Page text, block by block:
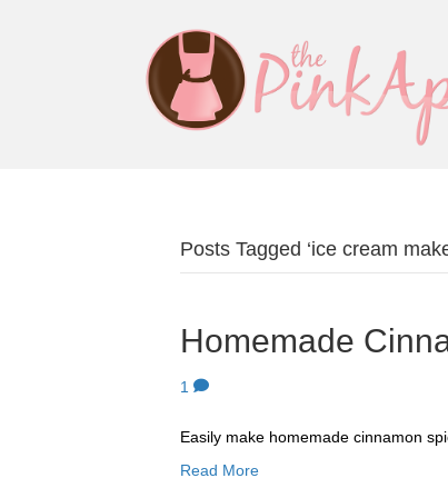
Posts Tagged ‘ice cream
Homemade
1
Easily make homemade cinnamon
Read More